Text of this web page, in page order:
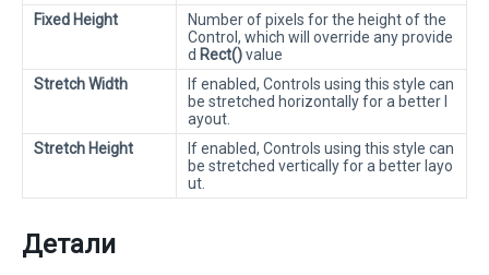
Fixed Height
Number of pixels for the height of the
Control, which will override any provide
d Rect()value
Stretch Width
If enabled, Controls using this style can
be stretched horizontally for a better l
ayout.
Stretch Height
If enabled, Controls using this style can
be stretched vertically for a better layo
ut.
Детали